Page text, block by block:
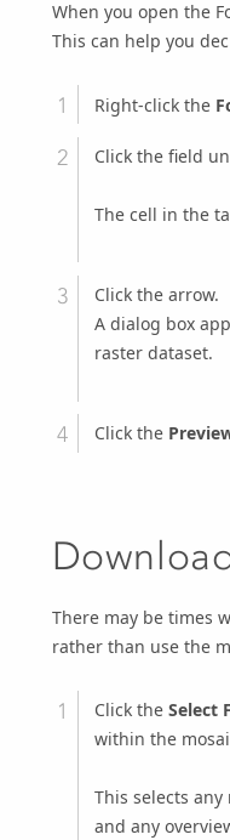
When you open the
This can help you
Right-click the
Click the field
The cell in the
Click the arrow.
A dialog box
raster dataset.
Click the
There may be times
rather than use the
Click the Select
within the
This selects
and any